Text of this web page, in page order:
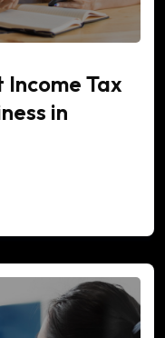
Income Tax
in